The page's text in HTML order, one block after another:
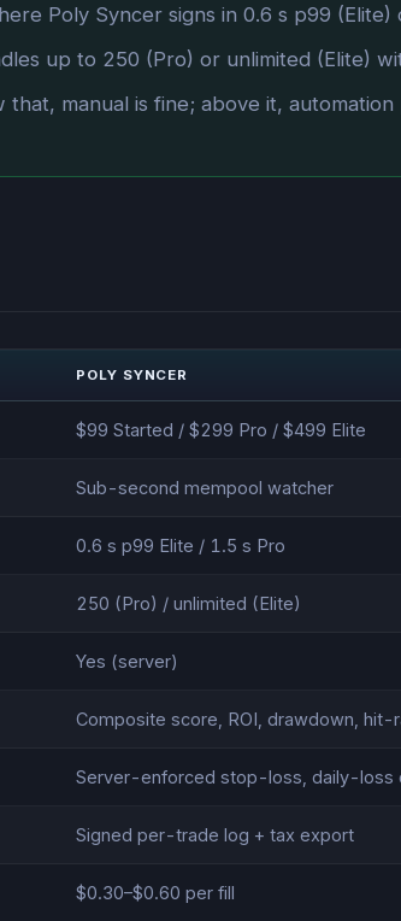
Poly Syncer signs in 0.6 s p99 (Elite)
up to 250 (Pro) or unlimited (Elite)
that, manual is fine; above it,
POLY SYNCER
$99 Started / $299 Pro / $499 Elite
Sub-second mempool watcher
0.6 s p99 Elite / 1.5 s Pro
250 (Pro) / unlimited (Elite)
Yes (server)
Composite score, ROI, drawdown, hit-
Server-enforced stop-loss, daily-loss
Signed per-trade log + tax export
$0.30–$0.60 per fill